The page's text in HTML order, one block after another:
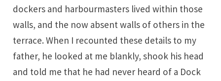
dockers and harbourmasters lived within those
walls, and the now absent walls of others in the
terrace. When I recounted these details to my
father, he looked at me blankly, shook his head
and told me that he had never heard of a Dock